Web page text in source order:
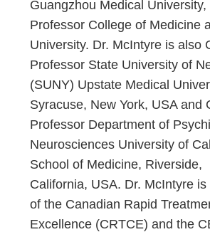
Guangzhou Medical
Professor College of Medicine
University. Dr. McIntyre is also
Professor State University of
(SUNY) Upstate Medical
Syracuse, New York, USA and
Professor Department of
Neurosciences University of
School of Medicine, Riverside,
California, USA. Dr. McIntyre
of the Canadian Rapid
Excellence (CRTCE) and the